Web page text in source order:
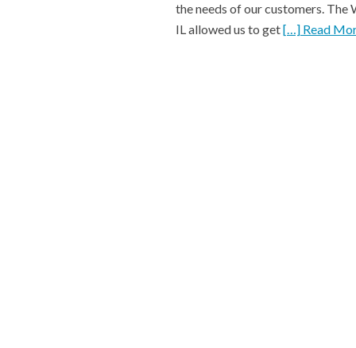
the needs of our customers.
IL allowed us to get[…] Read